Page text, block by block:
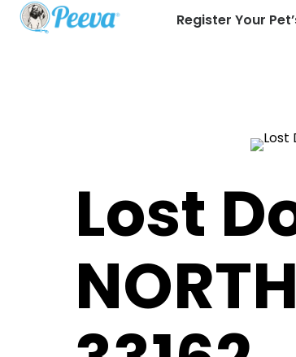
Register Your
Lost